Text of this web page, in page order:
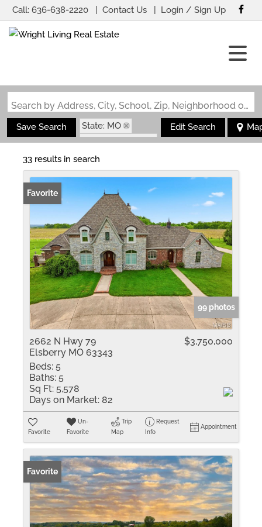
Call: 636-638-2220 Contact Us Login / Sign Up
Search by Address, City, School, Zip, Neighborhood or #MLS
Save Search
State: MO
Zip Code: 63343
Edit Search
33 results in search
Favorite
99 photos
2662 N Hwy 79
Elsberry MO 63343
$3,750,000
Beds: 5
Baths: 5
Sq Ft: 5,578
Days on Market: 82
Favorite
Un-
Favorite
Trip
Map
Request
Info
Appointment
Favorite